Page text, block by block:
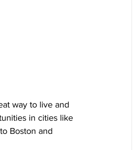
way to live and
in cities like
Boston and